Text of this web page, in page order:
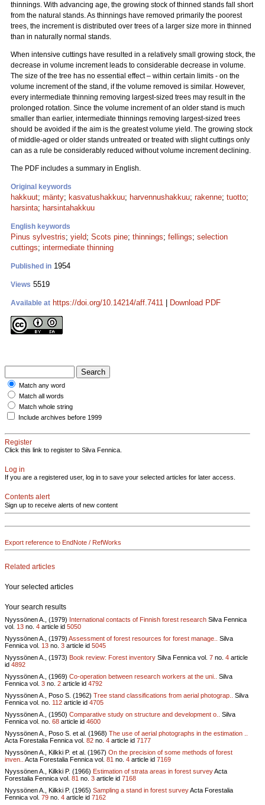
thinnings. With advancing age, the growing stock of thinned stands fall short
from the natural stands. As thinnings have removed primarily the poorest
trees, the increment is distributed over trees of a larger size more in thinned
than in naturally normal stands.
When intensive cuttings have resulted in a relatively small growing stock, the
decrease in volume increment leads to considerable decrease in volume.
The size of the tree has no essential effect – within certain limits - on the
volume increment of the stand, if the volume removed is similar. However,
every intermediate thinning removing largest-sized trees may result in the
prolonged rotation. Since the volume increment of an older stand is much
smaller than earlier, intermediate thinnings removing largest-sized trees
should be avoided if the aim is the greatest volume yield. The growing stock
of middle-aged or older stands untreated or treated with slight cuttings only
can as a rule be considerably reduced without volume increment declining.
The PDF includes a summary in English.
Original keywords
hakkuut; mänty; kasvatushakkuu; harvennushakkuu; rakenne; tuotto;
harsinta; harsintahakkuu
English keywords
Pinus sylvestris; yield; Scots pine; thinnings; fellings; selection
cuttings; intermediate thinning
Published in 1954
Views 5519
Available at https://doi.org/10.14214/aff.7411 Download PDF
Match any word
Match all words
Match whole string
Include archives before 1999
Register
Click this link to register to Silva Fennica.
Log in
If you are a registered user, log in to save your selected articles for later access.
Contents alert
Sign up to receive alerts of new content
Export reference to EndNote / RefWorks
Related articles
Your selected articles
Your search results
Nyyssönen A., (1979) International contacts of Finnish forest research Silva Fennica
vol. 13 no. 4 article id 5050
Nyyssönen A., (1979) Assessment of forest resources for forest manage..
Silva
Fennica vol. 13 no. 3 article id 5045
Nyyssönen A., (1973) Book review: Forest inventory Silva Fennica vol. 7 no. 4 article
id 4892
Nyyssönen A., (1969) Co-operation between research workers at the uni..
Silva
Fennica vol. 3 no. 2 article id 4792
Nyyssönen A., Poso S. (1962) Tree stand classifications from aerial photograp..
Silva
Fennica vol. no. 112 article id 4705
Nyyssönen A., (1950) Comparative study on structure and development o..
Silva
Fennica vol. no. 68 article id 4600
Nyyssönen A., Poso S. et al. (1968) The use of aerial photographs in the estimation ..
Acta Forestalia Fennica vol. 82 no. 4 article id 7177
Nyyssönen A., Kilkki P. et al. (1967) On the precision of some methods of forest
inven..
Acta Forestalia Fennica vol. 81 no. 4 article id 7169
Nyyssönen A., Kilkki P. (1966) Estimation of strata areas in forest surveyActa
Forestalia Fennica vol. 81 no. 3 article id 7168
Nyyssönen A., Kilkki P. (1965) Sampling a stand in forest surveyActa Forestalia
Fennica vol. 79 no. 4 article id 7162